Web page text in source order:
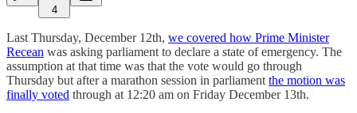
4
Last Thursday, December 12th, we covered how Prime Minister
Recean was asking parliament to declare a state of emergency. The
assumption at that time was that the vote would go through
Thursday but after a marathon session in parliament the motion was
finally voted through at 12:20 am on Friday December 13th.